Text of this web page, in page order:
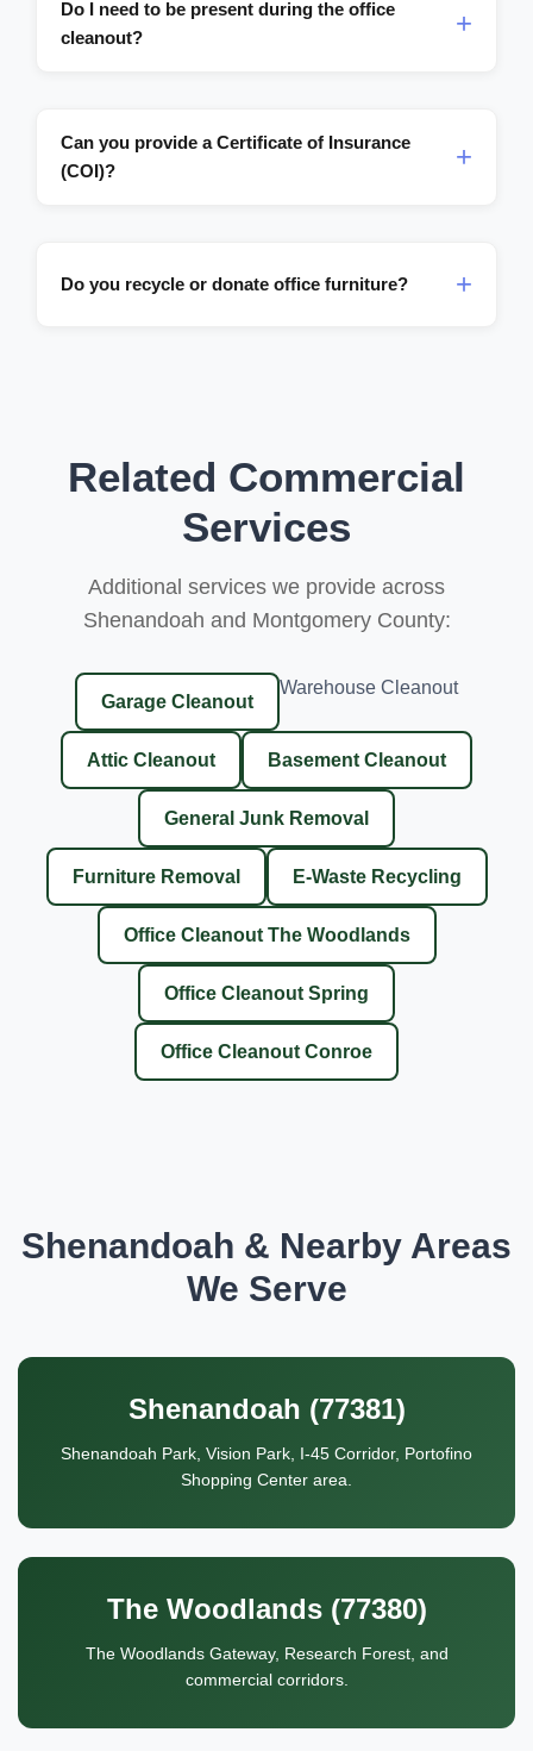
Do I need to be present during the office
cleanout?
Can you provide a Certificate of Insurance
(COI)?
Do you recycle or donate office furniture?
Related Commercial
Services
Additional services we provide across
Shenandoah and Montgomery County:
Garage Cleanout
Warehouse Cleanout
Attic Cleanout Basement Cleanout
General Junk Removal
Furniture Removal E-Waste Recycling
Office Cleanout The Woodlands
Office Cleanout Spring
Office Cleanout Conroe
Shenandoah & Nearby Areas
We Serve
Shenandoah (77381)
Shenandoah Park, Vision Park, I-45 Corridor, Portofino
Shopping Center area.
The Woodlands (77380)
The Woodlands Gateway, Research Forest, and
commercial corridors.